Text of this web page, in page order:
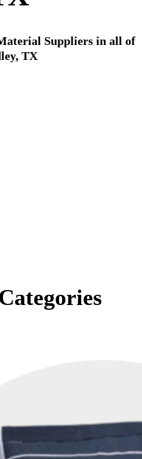
Suppliers in all of
TX